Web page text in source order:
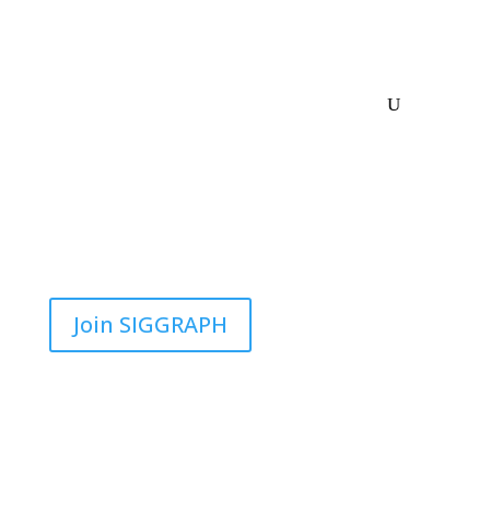
Join SIGGRAPH